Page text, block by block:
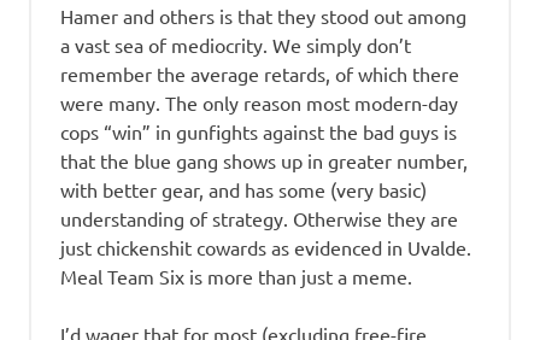
Hamer and others is that they stood out among
a vast sea of mediocrity. We simply don’t
remember the average retards, of which there
were many. The only reason most modern-day
cops “win” in gunfights against the bad guys is
that the blue gang shows up in greater number,
with better gear, and has some (very basic)
understanding of strategy. Otherwise they are
just chickenshit cowards as evidenced in Uvalde.
Meal Team Six is more than just a meme.
I’d wager that for most (excluding free-fire